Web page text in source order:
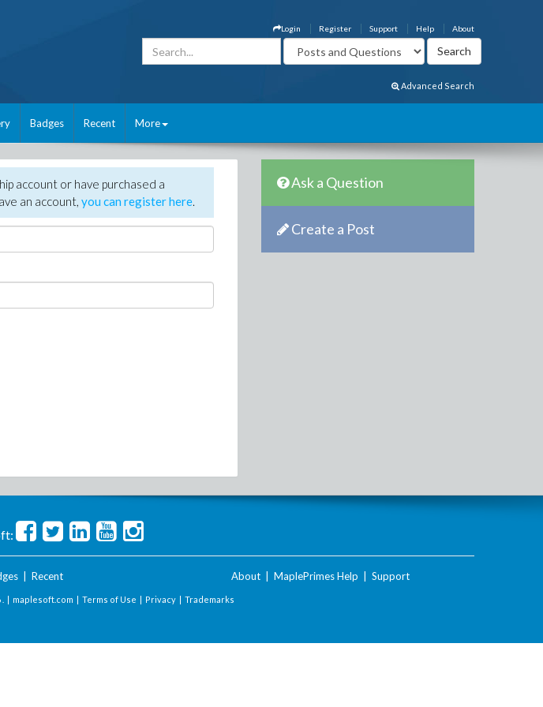
About
Help
Support
Register
Login
Advanced Search
Badges Recent More
account or have purchased a
an account, you can register here.
Ask a Question
Create a Post
| Recent About MaplePrimes Help Support
. | maplesoft.com | Terms of Use | Privacy | Trademarks